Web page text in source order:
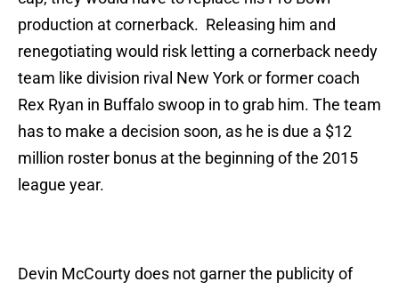
production at cornerback. Releasing him and
renegotiating would risk letting a cornerback needy
team like division rival New York or former coach
Rex Ryan in Buffalo swoop in to grab him. The team
has to make a decision soon, as he is due a $12
million roster bonus at the beginning of the 2015
league year.
Devin McCourty does not garner the publicity of